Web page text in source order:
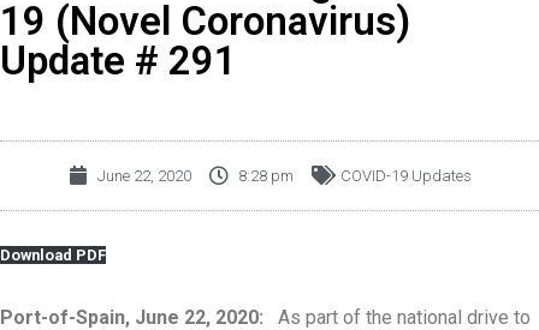
19 (Novel Coronavirus)
Update # 291
June 22, 2020 8:28 pm COVID-19 Updates
Download PDF
Port-of-Spain, June 22, 2020:
As part of the national drive to